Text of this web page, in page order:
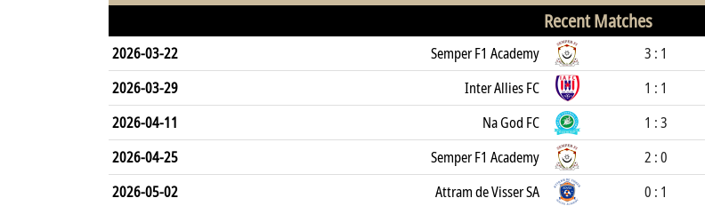
Recent Matches
2026-03-22 Semper F1 Academy 3 : 1
2026-03-29
Inter Allies FC 1 : 1
2026-04-11
Na God FC 1 : 3
2026-04-25
Semper F1 Academy 2 : 0
2026-05-02
Attram de Visser SA 0 : 1